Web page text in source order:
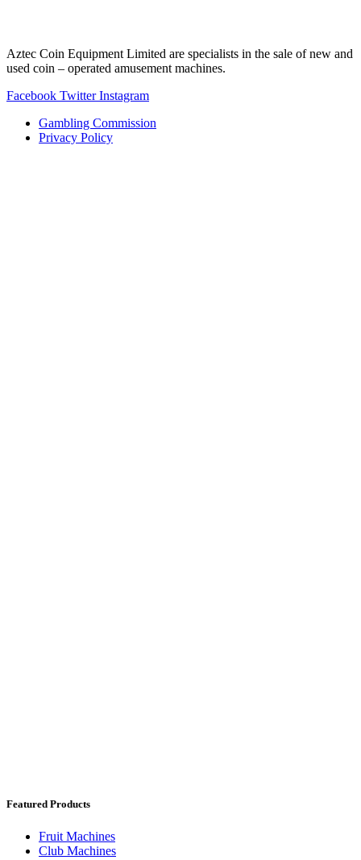
Aztec Coin Equipment Limited are specialists in the sale of new and
used coin – operated amusement machines.
Facebook Twitter Instagram
Gambling Commission
Privacy Policy
Featured Products
Fruit Machines
Club Machines